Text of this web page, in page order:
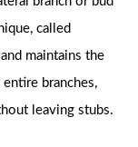
called
maintains the
entire branches,
leaving stubs.